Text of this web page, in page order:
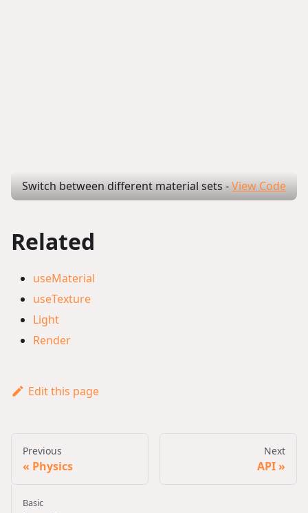
Switch between different material sets -View Code
Related
useMaterial
useTexture
Light
Render
Edit this page
Previous
Physics
Next
API
Basic